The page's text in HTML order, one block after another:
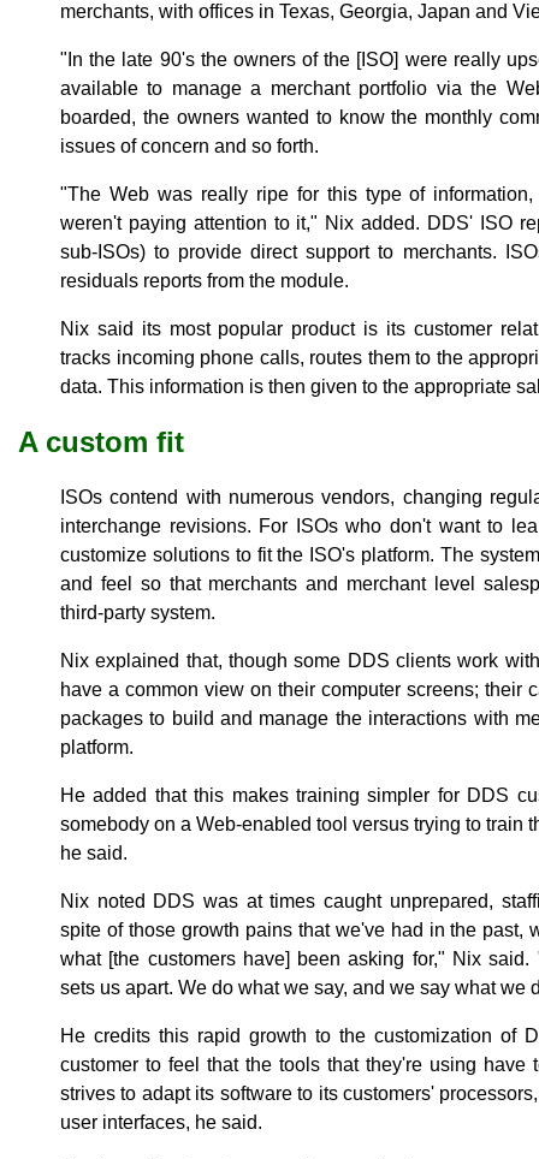
merchants, with offices in Texas, Georgia, Japan and
"In the late 90's the owners of the [ISO] were really
available to manage a merchant portfolio via the
boarded, the owners wanted to know the monthly
issues of concern and so forth.
"The Web was really ripe for this type of
weren't paying attention to it," Nix added. DDS' ISO
sub-ISOs) to provide direct support to merchants.
residuals reports from the module.
Nix said its most popular product is its customer
tracks incoming phone calls, routes them to the
data. This information is then given to the appropriate
A custom fit
ISOs contend with numerous vendors, changing
interchange revisions. For ISOs who don't want to
customize solutions to fit the ISO's platform. The
and feel so that merchants and merchant level
third-party system.
Nix explained that, though some DDS clients work
have a common view on their computer screens; their
packages to build and manage the interactions with
platform.
He added that this makes training simpler for DDS
somebody on a Web-enabled tool versus trying to train
he said.
Nix noted DDS was at times caught unprepared,
spite of those growth pains that we've had in the past,
what [the customers have] been asking for," Nix
sets us apart. We do what we say, and we say what we
He credits this rapid growth to the customization of
customer to feel that the tools that they're using
strives to adapt its software to its customers'
user interfaces, he said.